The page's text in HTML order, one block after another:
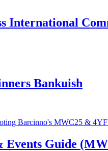
International
Bankuish
Guide